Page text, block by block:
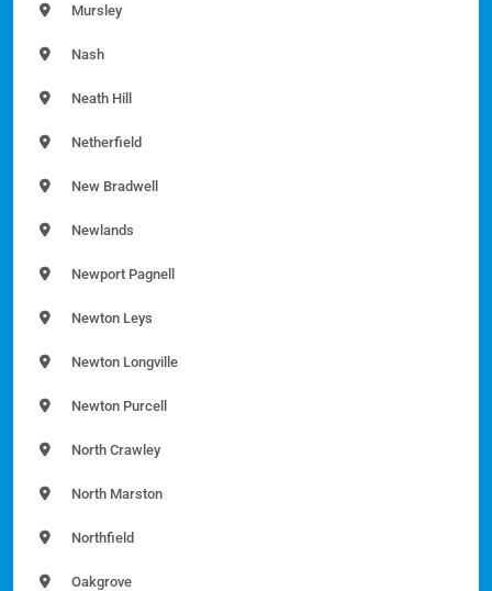
Mursley
Nash
Neath Hill
Netherfield
New Bradwell
Newlands
Newport Pagnell
Newton Leys
Newton Longville
Newton Purcell
North Crawley
North Marston
Northfield
Oakgrove